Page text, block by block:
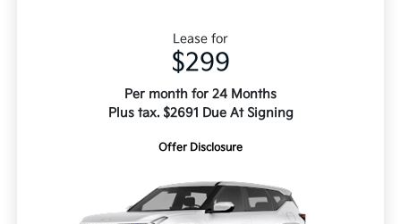
Lease for
$299
Per month for 24 Months
Plus tax. $2691 Due At Signing
Offer Disclosure